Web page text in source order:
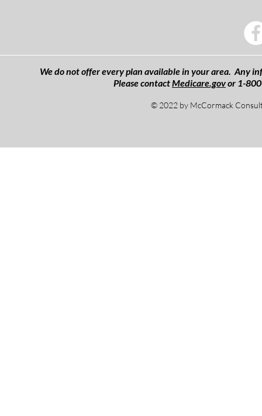
We do not offer every plan available in your area. Any
Please contactMedicare.govor 1-
© 2022 by McCormack